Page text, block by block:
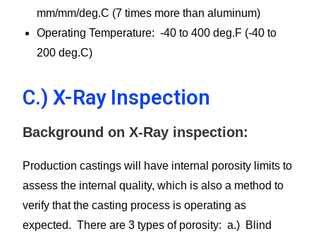
mm/mm/deg.C (7 times more than aluminum)
Operating Temperature: -40 to 400 deg.F (-40 to
200 deg.C)
C.) X-Ray Inspection
Background on X-Ray inspection:
Production castings will have internal porosity limits to
assess the internal quality, which is also a method to
verify that the casting process is operating as
expected. There are 3 types of porosity: a.) Blind